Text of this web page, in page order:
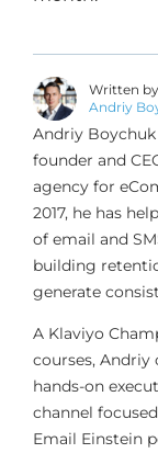
Written by
Andriy
Andriy
founder and
agency for
2017, he has
of email and
building
generate
A Klaviyo
courses,
hands-on
channel
Email Einstein